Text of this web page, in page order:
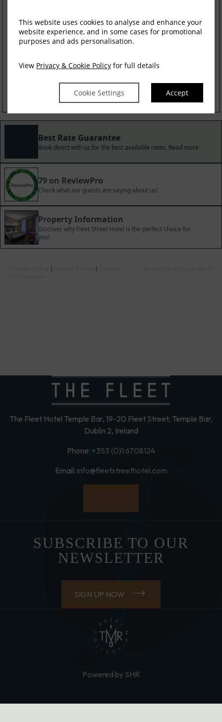
This website uses cookies to analyse and enhance your
website experience, and in some cases for promotional
purposes and ads personalisation.
View Privacy & Cookie Policy for full details
Cookie Settings Accept
incl. taxes & fees
Book now
$423.91
incl. taxes & fees
Book now
Best Rate Guarantee
Book direct with us for the best available rates. Read more
79 on ReviewPro
Check what our guests are saying about us!
Property Information
Discover why Fleet Street Hotel is the perfect choice for
you!
| |
The Fleet Hotel Temple Bar, 19-20 Fleet Street, Temple Bar,
Dublin 2, Ireland
Phone: +353 (0)1 6708124
Email: info@fleetstreethotel.com
SUBSCRIBE TO OUR
NEWSLETTER
SIGN UP NOW
Powered by SHR